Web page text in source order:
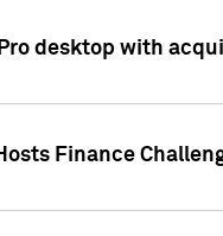
desktop with
Finance